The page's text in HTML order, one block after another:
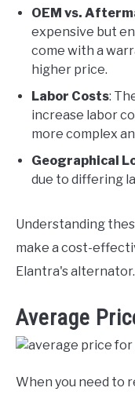
OEM vs.
expensive but
come with a
higher price.
Labor Costs:
increase labor
more complex
Geographical
due to differing
Understanding
make a cost-
Elantra's alternator.
Average
When you need to